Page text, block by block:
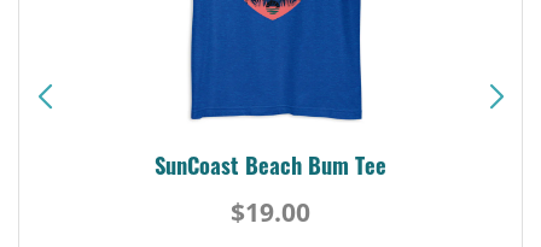
SunCoast Beach Bum Tee
$19.00